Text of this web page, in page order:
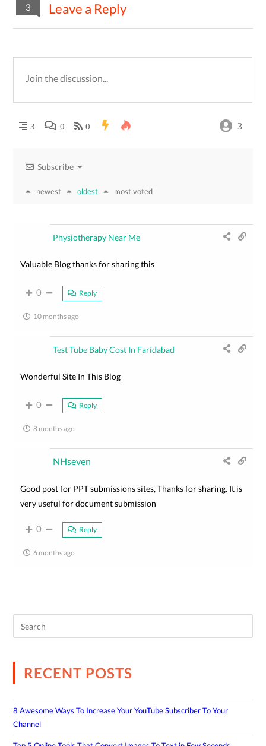
3 Leave a Reply
3 0 0 3
Subscribe
newest oldest most voted
Physiotherapy Near Me
Valuable Blog thanks for sharing this
0 Reply
10 months ago
Test Tube Baby Cost In Faridabad
Wonderful Site In This Blog
0 Reply
8 months ago
NHseven
Good post for PPT submissions sites, Thanks for sharing. It is
very useful for document submission
0 Reply
6 months ago
RECENT POSTS
8 Awesome Ways To Increase Your YouTube Subscriber To Your
Channel